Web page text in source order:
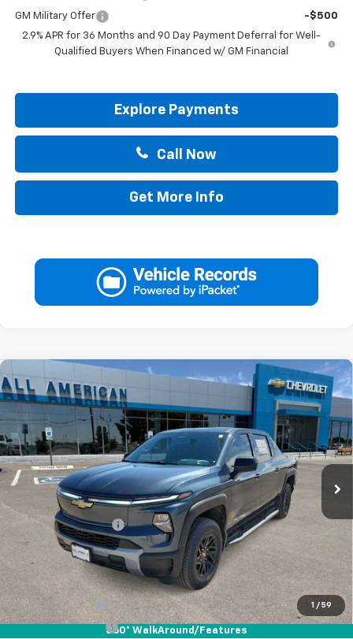
GM Military Offer
-$500
2.9% APR for 36 Months and 90 Day Payment Deferral for Well-
Qualified Buyers When Financed w/ GM Financial
Explore Payments
Call Now
Get More Info
1 / 59
360° WalkAround/Features
New 2026Chevrolet Silverado EVLT -
Standard Range
VIN: 1GC10YEH7TU404864Stock:TU404864
Courtesy Transportation Unit Ext. Int.
DRIVE IT NOW PRICE
Less
Documentation Fee
Drive It Now Price:
Add. Offers you may Qualify For:
GM Military Offer -$500
GM Educator Offer -$500
Compare Vehicle